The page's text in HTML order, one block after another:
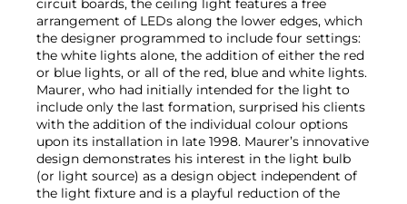
circuit boards, the ceiling light features a free
arrangement of LEDs along the lower edges, which
the designer programmed to include four settings:
the white lights alone, the addition of either the red
or blue lights, or all of the red, blue and white lights.
Maurer, who had initially intended for the light to
include only the last formation, surprised his clients
with the addition of the individual colour options
upon its installation in late 1998. Maurer’s innovative
design demonstrates his interest in the light bulb
(or light source) as a design object independent of
the light fixture and is a playful reduction of the